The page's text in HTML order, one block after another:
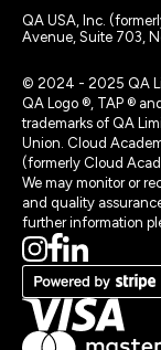
QA USA, Inc.
Avenue, Suite 703,
© 2024 - 2025 QA
QA Logo ®, TAP ®
trademarks of QA
Union. Cloud
(formerly Cloud
We may monitor or
and quality
further information